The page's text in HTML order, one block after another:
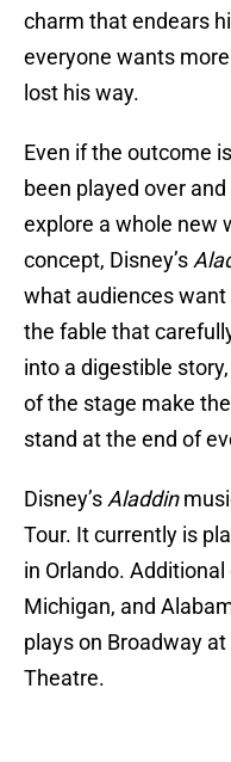
charm that endears
everyone wants
lost his way.
Even if the outcome
been played over
explore a whole new
concept, Disney’s
what audiences
the fable that
into a digestible
of the stage make
stand at the end of
Disney’s Aladdin
Tour. It currently is
in Orlando.
Michigan, and
plays on Broadway
Theatre.